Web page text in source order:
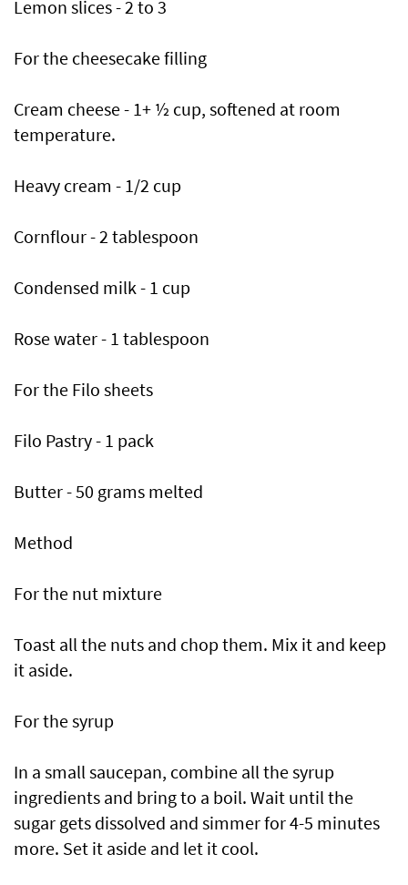
Lemon slices - 2 to 3
For the cheesecake filling
Cream cheese - 1+ ½ cup, softened at room
temperature.
Heavy cream - 1/2 cup
Cornflour - 2 tablespoon
Condensed milk - 1 cup
Rose water - 1 tablespoon
For the Filo sheets
Filo Pastry - 1 pack
Butter - 50 grams melted
Method
For the nut mixture
Toast all the nuts and chop them. Mix it and keep
it aside.
For the syrup
In a small saucepan, combine all the syrup
ingredients and bring to a boil. Wait until the
sugar gets dissolved and simmer for 4-5 minutes
more. Set it aside and let it cool.